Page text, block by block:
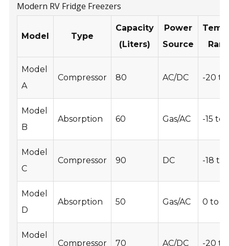
Modern RV Fridge Freezers
Model Type
Capacity
(Liters)
Power
Source
Model
A
Compressor 80 AC/DC -20 to
Model
B
Absorption 60 Gas/AC -15 to
Model
C
Compressor 90 DC -18 to
Model
D
Absorption 50 Gas/AC 0 to 8
Model
Compressor 70 AC/DC -20 to